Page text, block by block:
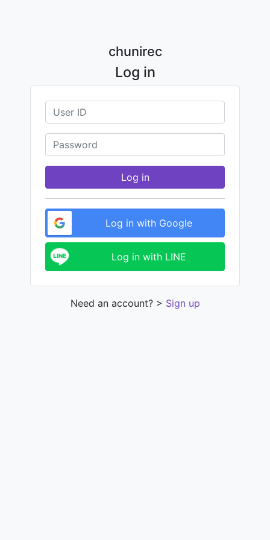
chunirec
Log in
Log in
Log in with Google
Log in with LINE
Need an account? > Sign up